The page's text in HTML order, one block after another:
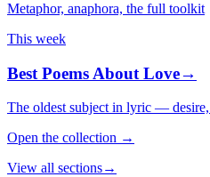
Metaphor, anaphora, the full toolkit
This week
Best Poems About Love→
The oldest subject in lyric —
Open the collection →
View all sections→